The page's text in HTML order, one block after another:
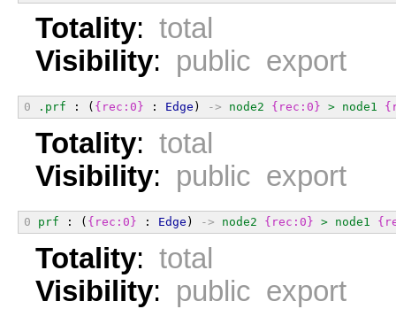
Totality: total
Visibility: public export
0 .prf : ( {rec:0} : Edge ) -> node2 {rec:0} > node1
Totality: total
Visibility: public export
0 prf : ( {rec:0} : Edge ) -> node2 {rec:0} > node1
Totality: total
Visibility: public export